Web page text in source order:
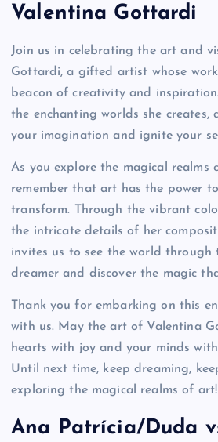
Valentina Gottardi
Join us in celebrating the art and
Gottardi, a gifted artist whose
beacon of creativity and
the enchanting worlds she creates,
your imagination and ignite your
As you explore the magical realms
remember that art has the power
transform. Through the vibrant
the intricate details of her
invites us to see the world through
dreamer and discover the magic
Thank you for embarking on this
with us. May the art of Valentina
hearts with joy and your minds
Until next time, keep dreaming,
exploring the magical realms of art!
Ana Patrícia/Duda